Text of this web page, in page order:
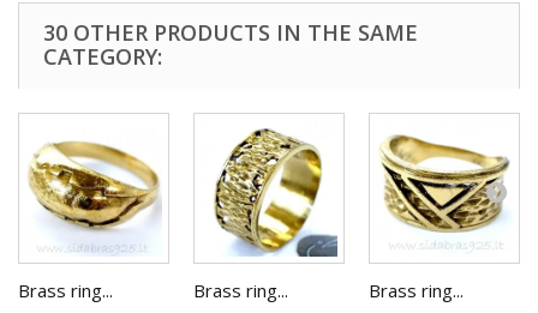
30 OTHER PRODUCTS IN THE SAME
CATEGORY:
Brass ring... Brass ring... Brass ring...